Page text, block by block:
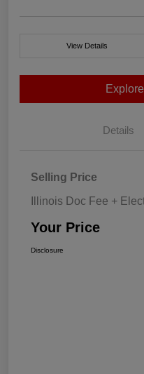
View Details
Details
Selling Price
Illinois Doc Fee +
Your Price
Disclosure